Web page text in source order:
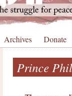
Archives Donate
Prince